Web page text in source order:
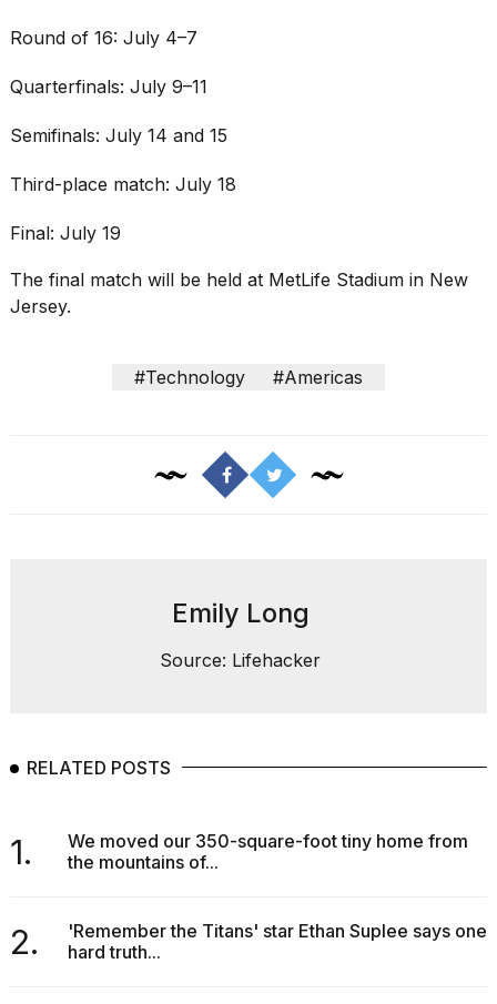
Round of 16: July 4–7
Quarterfinals: July 9–11
Semifinals: July 14 and 15
Third-place match: July 18
Final: July 19
The final match will be held at MetLife Stadium in New
Jersey.
#Technology #Americas
Emily Long
Source: Lifehacker
RELATED POSTS
1.
We moved our 350-square-foot tiny home from
the mountains of...
2.
'Remember the Titans' star Ethan Suplee says one
hard truth...